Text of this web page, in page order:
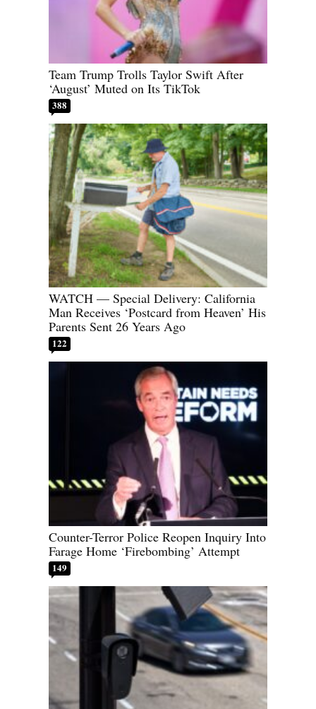
Team Trump Trolls Taylor Swift After
‘August’ Muted on Its TikTok
388
WATCH — Special Delivery: California
Man Receives ‘Postcard from Heaven’ His
Parents Sent 26 Years Ago
122
Counter-Terror Police Reopen Inquiry Into
Farage Home ‘Firebombing’ Attempt
149